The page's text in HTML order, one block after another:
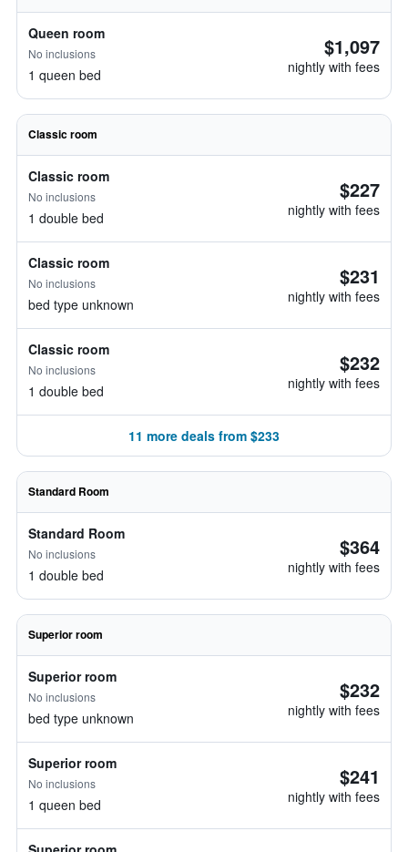
Queen room
No inclusions
1 queen bed
$1,097
nightly with fees
Classic room
Classic room
No inclusions
1 double bed
$227
nightly with fees
Classic room
No inclusions
bed type unknown
$231
nightly with fees
Classic room
No inclusions
1 double bed
$232
nightly with fees
11 more deals from $233
Standard Room
Standard Room
No inclusions
1 double bed
$364
nightly with fees
Superior room
Superior room
No inclusions
bed type unknown
$232
nightly with fees
Superior room
No inclusions
1 queen bed
$241
nightly with fees